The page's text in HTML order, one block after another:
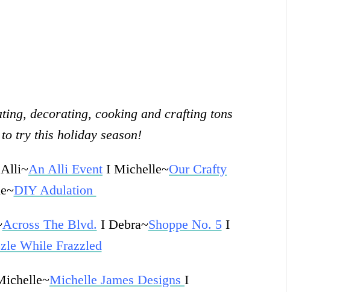
decorating, cooking and crafting tons
try this holiday season!
An Alli Event I Michelle~Our Crafty
DIY Adulation
Across The Blvd. I Debra~Shoppe No. 5 I
While Frazzled
Michelle James Designs I